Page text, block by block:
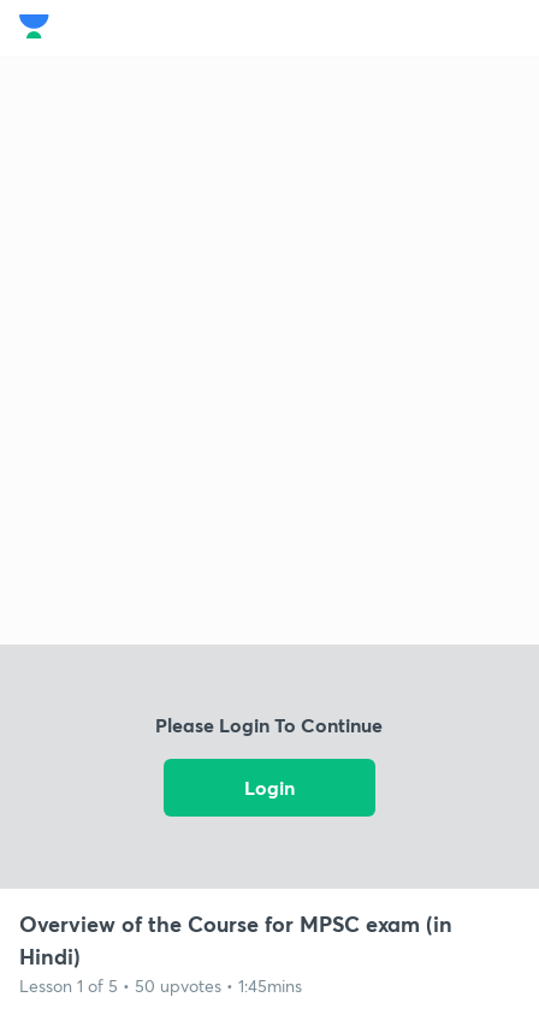
Please Login To Continue
Login
Overview of the Course for MPSC exam (in
Hindi)
Lesson 1 of 5 • 50 upvotes • 1:45mins